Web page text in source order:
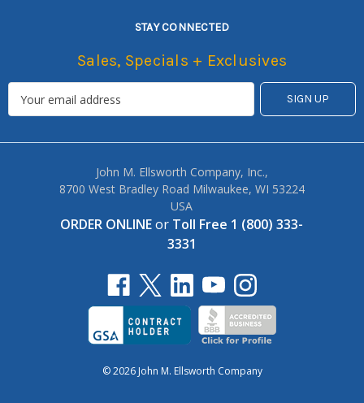
STAY CONNECTED
Sales, Specials + Exclusives
John M. Ellsworth Company, Inc.,
8700 West Bradley Road Milwaukee, WI 53224
USA
ORDER ONLINEor Toll Free 1 (800) 333-
3331
© 2026 John M. Ellsworth Company